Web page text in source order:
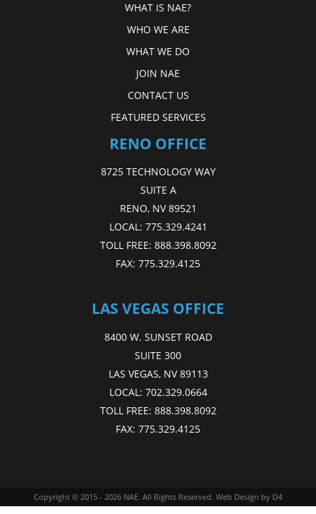
WHAT IS NAE?
WHO WE ARE
WHAT WE DO
JOIN NAE
CONTACT US
FEATURED SERVICES
RENO OFFICE
8725 TECHNOLOGY WAY
SUITE A
RENO, NV 89521
LOCAL: 775.329.4241
TOLL FREE: 888.398.8092
FAX: 775.329.4125
LAS VEGAS OFFICE
8400 W. SUNSET ROAD
SUITE 300
LAS VEGAS, NV 89113
LOCAL: 702.329.0664
TOLL FREE: 888.398.8092
FAX: 775.329.4125
Copyright © 2015 - 2026 NAE. All Rights Reserved. Web Design by D4